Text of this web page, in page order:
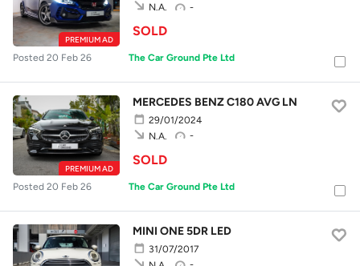
PREMIUM AD
-
N.A.
SOLD
Posted 20 Feb 26 The Car Ground Pte Ltd
PREMIUM AD
MERCEDES BENZ C180 AVG LN
29/01/2024
-
N.A.
SOLD
Posted 20 Feb 26 The Car Ground Pte Ltd
MINI ONE 5DR LED
31/07/2017